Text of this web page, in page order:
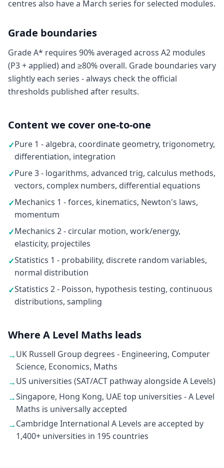
centres also have a March series for selected modules.
Grade boundaries
Grade A* requires 90% averaged across A2 modules
(P3 + applied) and ≥80% overall. Grade boundaries vary
slightly each series - always check the official
thresholds published after results.
Content we cover one-to-one
✓Pure 1 - algebra, coordinate geometry, trigonometry,
differentiation, integration
✓Pure 3 - logarithms, advanced trig, calculus methods,
vectors, complex numbers, differential equations
✓Mechanics 1 - forces, kinematics, Newton's laws,
momentum
✓Mechanics 2 - circular motion, work/energy,
elasticity, projectiles
✓Statistics 1 - probability, discrete random variables,
normal distribution
✓Statistics 2 - Poisson, hypothesis testing, continuous
distributions, sampling
Where A Level Maths leads
→UK Russell Group degrees - Engineering, Computer
Science, Economics, Maths
→US universities (SAT/ACT pathway alongside A Levels)
→Singapore, Hong Kong, UAE top universities - A Level
Maths is universally accepted
→Cambridge International A Levels are accepted by
1,400+ universities in 195 countries